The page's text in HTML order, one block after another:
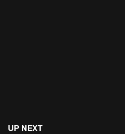
UP NEXT